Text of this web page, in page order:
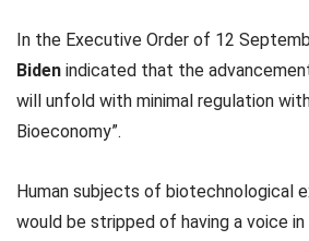
In the Executive Order of 12
Biden indicated that the
will unfold with minimal regulation
Bioeconomy”.
Human subjects of biotechnological
would be stripped of having a voice